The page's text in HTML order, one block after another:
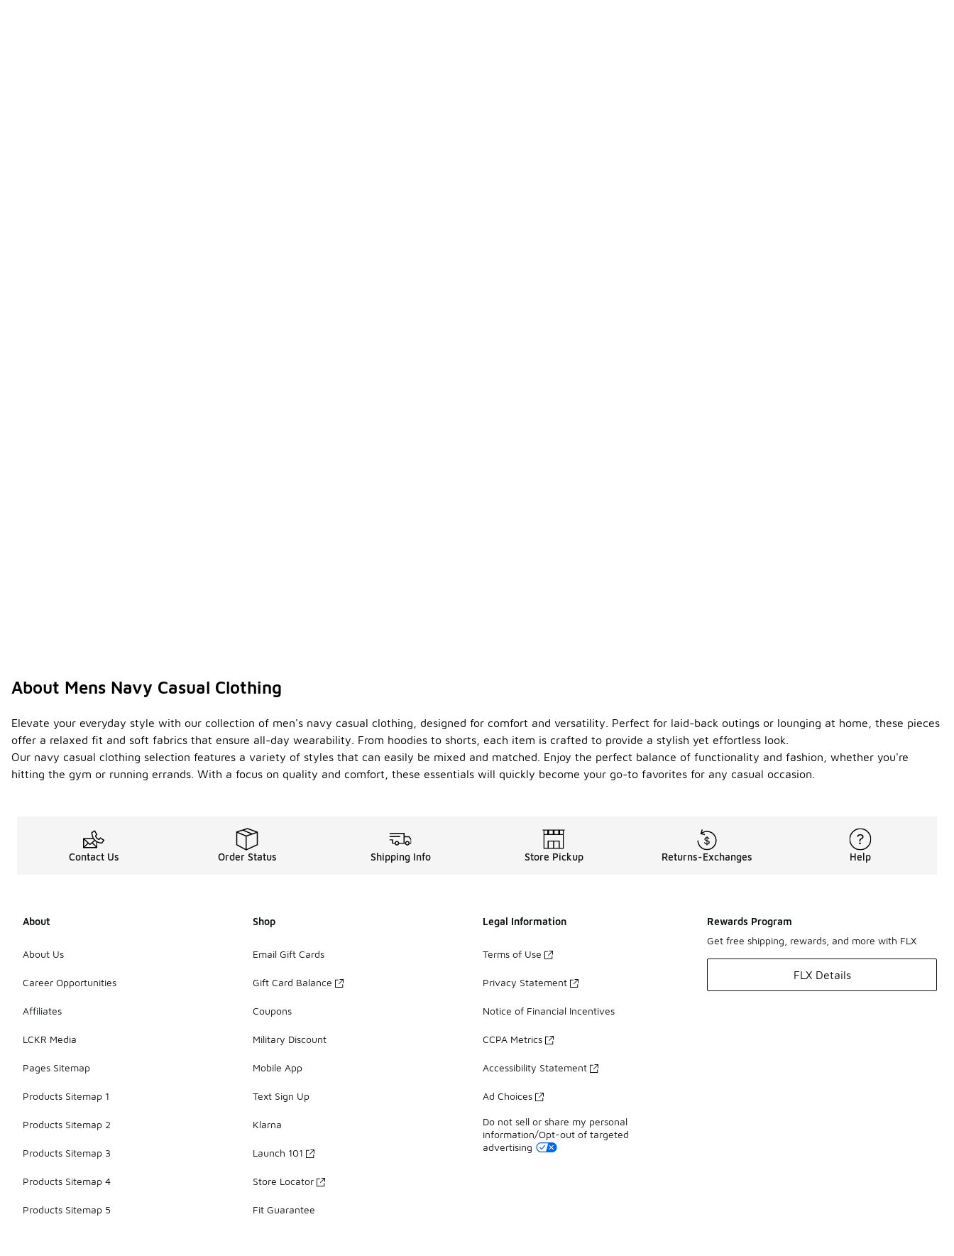
About Mens Navy Casual Clothing
Elevate your everyday style with our collection of men's navy casual clothing, designed for comfort and versatility. Perfect for laid-back outings or lounging at home, these pieces
offer a relaxed fit and soft fabrics that ensure all-day wearability. From hoodies to shorts, each item is crafted to provide a stylish yet effortless look.
Our navy casual clothing selection features a variety of styles that can easily be mixed and matched. Enjoy the perfect balance of functionality and fashion, whether you're
hitting the gym or running errands. With a focus on quality and comfort, these essentials will quickly become your go-to favorites for any casual occasion.
Contact Us Order Status Shipping Info Store Pickup Returns-Exchanges Help
About
About Us
Career Opportunities
Affiliates
LCKR Media
Pages Sitemap
Products Sitemap 1
Products Sitemap 2
Products Sitemap 3
Products Sitemap 4
Products Sitemap 5
Shop
Email Gift Cards
Gift Card Balance
Coupons
Military Discount
Mobile App
Text Sign Up
Klarna
Launch 101
Store Locator
Fit Guarantee
Legal Information
Terms of Use
Privacy Statement
Notice of Financial Incentives
CCPA Metrics
Accessibility Statement
Ad Choices
Do not sell or share my personal
information/Opt-out of targeted
advertising
Rewards Program
Get free shipping, rewards, and more with FLX
FLX Details